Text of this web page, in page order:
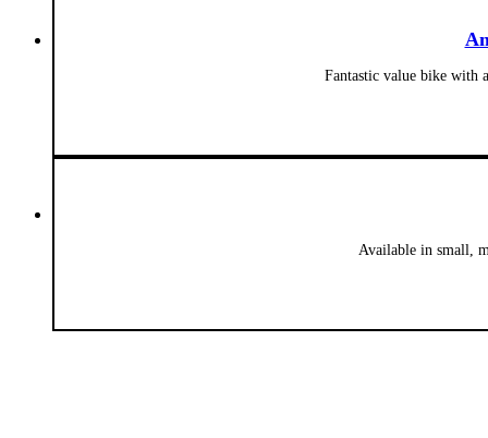
Fantastic value bike with
Available in small,